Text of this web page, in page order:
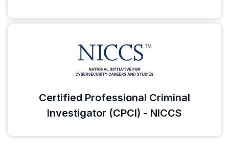
Certified Professional Criminal
Investigator (CPCI) - NICCS